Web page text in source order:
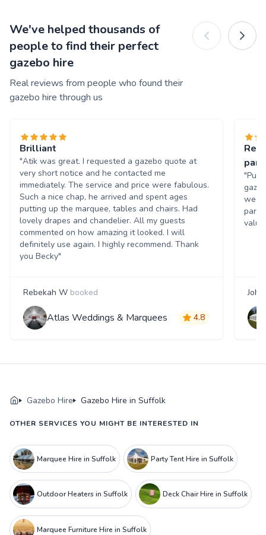
We've helped thousands of
people to find their perfect
gazebo hire
Real reviews from people who found their
gazebo hire through us
Brilliant
"Atik was great. I requested a gazebo quote at
very short notice and he contacted me
immediately. The service and price were fabulous.
Such a nice chap, he arrived and spent ages
putting up the marquee, tables and chairs. Had
lovely drapes and chandelier. All my guests
commented on how amazing it looked. I will
definitely use again. I highly recommend. Thank
you Becky"
Rebekah W booked
Atlas Weddings & Marquees 4.8
party
Gazebo Hire Gazebo Hire in Suffolk
OTHER SERVICES YOU MIGHT BE INTERESTED IN
Marquee Hire in Suffolk Party Tent Hire in Suffolk
Outdoor Heaters in Suffolk Deck Chair Hire in Suffolk
Marquee Furniture Hire in Suffolk